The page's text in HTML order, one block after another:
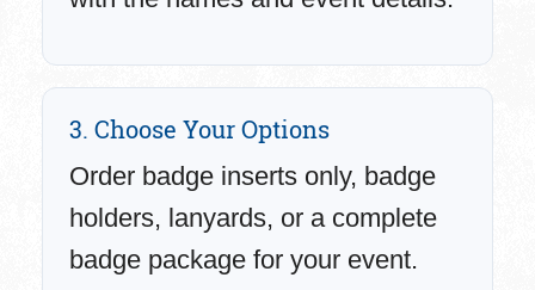
3. Choose Your Options
Order badge inserts only, badge
holders, lanyards, or a complete
badge package for your event.